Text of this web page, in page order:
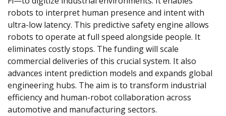
robots to interpret human presence and intent with
ultra-low latency. This predictive safety engine allows
robots to operate at full speed alongside people. It
eliminates costly stops. The funding will scale
commercial deliveries of this crucial system. It also
advances intent prediction models and expands global
engineering hubs. The aim is to transform industrial
efficiency and human-robot collaboration across
automotive and manufacturing sectors.